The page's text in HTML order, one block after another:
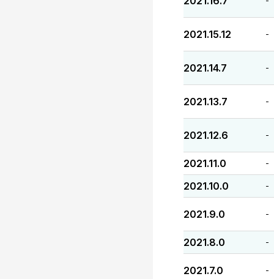
2021.15.12 -
2021.14.7 -
2021.13.7 -
2021.12.6 -
2021.11.0 -
2021.10.0 -
2021.9.0 -
2021.8.0 -
2021.7.0 -